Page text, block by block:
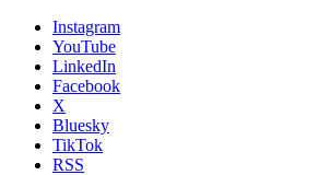
Instagram
YouTube
LinkedIn
Facebook
X
Bluesky
TikTok
RSS